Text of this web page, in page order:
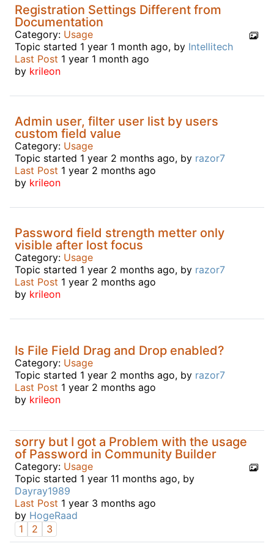
Registration Settings Different from
Documentation
Category: Usage
Topic started 1 year 1 month ago, by Intellitech
Last Post 1 year 1 month ago
by krileon
Admin user, filter user list by users
custom field value
Category: Usage
Topic started 1 year 2 months ago, by razor7
Last Post 1 year 2 months ago
by krileon
Password field strength metter only
visible after lost focus
Category: Usage
Topic started 1 year 2 months ago, by razor7
Last Post 1 year 2 months ago
by krileon
Is File Field Drag and Drop enabled?
Category: Usage
Topic started 1 year 2 months ago, by razor7
Last Post 1 year 2 months ago
by krileon
sorry but I got a Problem with the usage
of Password in Community Builder
Category: Usage
Topic started 1 year 11 months ago, by
Dayray1989
Last Post 1 year 3 months ago
by HogeRaad
1
2 3